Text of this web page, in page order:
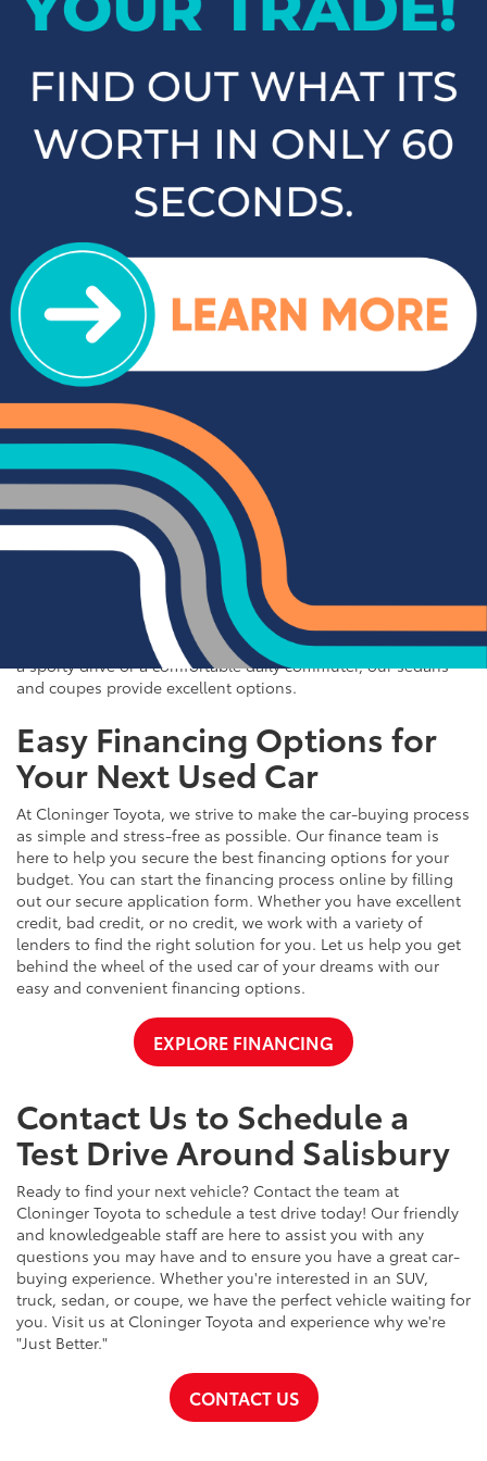
as the Kia Sorento, Ford Escape, and Chevy Tahoe. Whether
performance you need.
Top-Rated Trucks for Sale
near Salisbury
For those who need a vehicle that can handle tough jobs and
impress. We offer a range of top-rated trucks, including the
Toyota Tacoma and Tundra, which are renowned for their
durability and capability. Additionally, our inventory features
other popular trucks such as the Ram 1500, Ford F-150, and
Chevy Silverado 1500. With a variety of models and
configurations to choose from, you're sure to find the perfect
truck for your needs at Cloninger Toyota.
Quality Sedans & Coupes for
Sale near Albemarle
If you prefer the efficiency and style of a sedan or coupe,
Cloninger Toyota has a great selection for you to choose
from. Our used inventory includes popular models like the
Toyota Camry and Corolla, which are celebrated for their fuel
efficiency and reliability. We also offer a variety of other
sought-after sedans and coupes, such as the Honda Civic,
Ford Mustang, and Chevy Malibu. Whether you're looking for
a sporty drive or a comfortable daily commuter, our sedans
and coupes provide excellent options.
Easy Financing Options for
Your Next Used Car
At Cloninger Toyota, we strive to make the car-buying process
as simple and stress-free as possible. Our finance team is
here to help you secure the best financing options for your
budget. You can start the financing process online by filling
out our secure application form. Whether you have excellent
credit, bad credit, or no credit, we work with a variety of
lenders to find the right solution for you. Let us help you get
behind the wheel of the used car of your dreams with our
easy and convenient financing options.
EXPLORE FINANCING
Contact Us to Schedule a
Test Drive Around Salisbury
Ready to find your next vehicle? Contact the team at
Cloninger Toyota to schedule a test drive today! Our friendly
and knowledgeable staff are here to assist you with any
questions you may have and to ensure you have a great car-
buying experience. Whether you're interested in an SUV,
truck, sedan, or coupe, we have the perfect vehicle waiting for
you. Visit us at Cloninger Toyota and experience why we're
"Just Better."
CONTACT US